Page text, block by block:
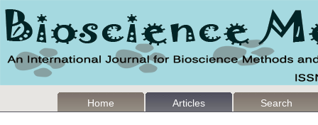
Home Articles Search